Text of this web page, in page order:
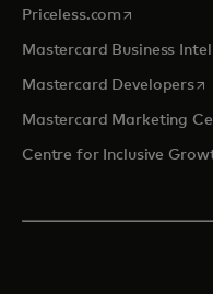
Priceless.com opens in a
Mastercard Business
Mastercard Developers
Mastercard Marketing
Centre for Inclusive